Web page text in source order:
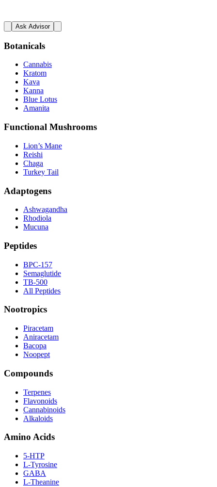
Ask Advisor
Botanicals
Cannabis
Kratom
Kava
Kanna
Blue Lotus
Amanita
Functional Mushrooms
Lion’s Mane
Reishi
Chaga
Turkey Tail
Adaptogens
Ashwagandha
Rhodiola
Mucuna
Peptides
BPC-157
Semaglutide
TB-500
All Peptides
Nootropics
Piracetam
Aniracetam
Bacopa
Noopept
Compounds
Terpenes
Flavonoids
Cannabinoids
Alkaloids
Amino Acids
5-HTP
L-Tyrosine
GABA
L-Theanine